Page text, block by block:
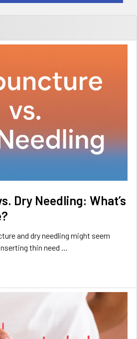
Dry Needling: What’s
and dry needling might seem
thin need …